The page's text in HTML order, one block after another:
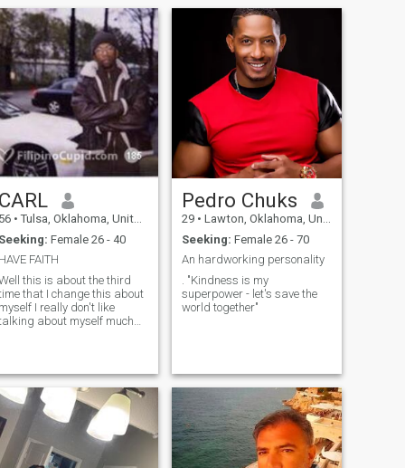
CARL
56 • Tulsa, Oklahoma, United States
Seeking: Female 26 - 40
HAVE FAITH
this is about the third
that I change this about
myself I really don't like
about myself much
they will deceive you I
you but you must learn
how to walk in forgiveness
been searching for a long
Define a heart that close
mine I love people no
matter what color no matter
Pedro Chuks
29 • Lawton, Oklahoma, United States
Seeking: Female 26 - 70
An hardworking personality
. "Kindness is my
superpower - let's save the
world together"